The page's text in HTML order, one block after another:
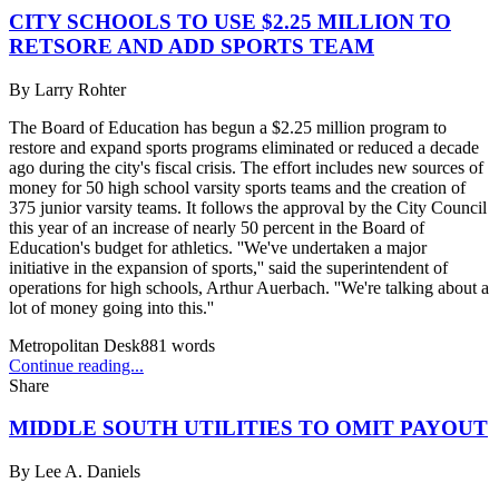
CITY SCHOOLS TO USE $2.25 MILLION TO
RETSORE AND ADD SPORTS TEAM
By Larry Rohter
The Board of Education has begun a $2.25 million program to
restore and expand sports programs eliminated or reduced a decade
ago during the city's fiscal crisis. The effort includes new sources of
money for 50 high school varsity sports teams and the creation of
375 junior varsity teams. It follows the approval by the City Council
this year of an increase of nearly 50 percent in the Board of
Education's budget for athletics. ''We've undertaken a major
initiative in the expansion of sports,'' said the superintendent of
operations for high schools, Arthur Auerbach. ''We're talking about a
lot of money going into this.''
Metropolitan Desk881 words
Continue reading...
Share
MIDDLE SOUTH UTILITIES TO OMIT PAYOUT
By Lee A. Daniels